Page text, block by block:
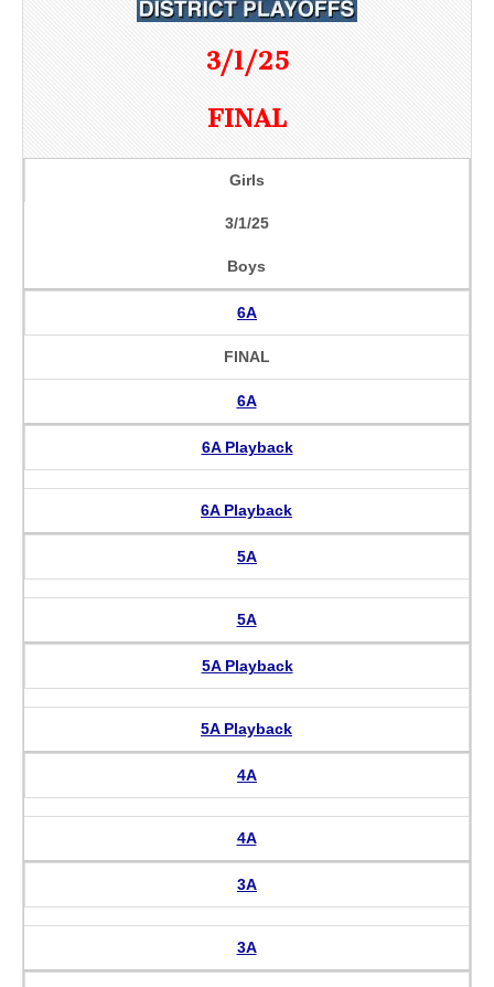
3/1/25
FINAL
Girls
3/1/25
Boys
6A
FINAL
6A
6A Playback
6A Playback
5A
5A
5A Playback
5A Playback
4A
4A
3A
3A